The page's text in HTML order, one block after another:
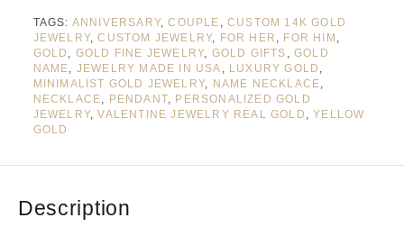
TAGS: ANNIVERSARY,COUPLE , CUSTOM 14K GOLD
JEWELRY,CUSTOM JEWELRY, FOR HER , FOR HIM ,
GOLD , GOLD FINE JEWELRY, GOLD GIFTS , GOLD
NAME, JEWELRY MADE IN USA , LUXURY GOLD ,
MINIMALIST GOLD JEWELRY, NAME NECKLACE,
NECKLACE, PENDANT, PERSONALIZED GOLD
JEWELRY,VALENTINE JEWELRY REAL GOLD ,YELLOW
GOLD
Description